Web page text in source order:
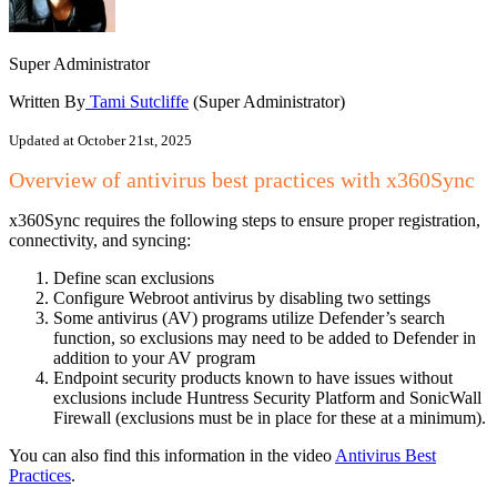
Super Administrator
Written By Tami Sutcliffe (Super Administrator)
Updated at October 21st, 2025
Overview of antivirus best practices with x360Sync
x360Sync requires the following steps to ensure proper registration,
connectivity, and syncing:
Define scan exclusions
Configure Webroot antivirus by disabling two settings
Some antivirus (AV) programs utilize Defender’s search
function, so exclusions may need to be added to Defender in
addition to your AV program
Endpoint security products known to have issues without
exclusions include Huntress Security Platform and SonicWall
Firewall (exclusions must be in place for these at a minimum).
You can also find this information in the video Antivirus Best
Practices.